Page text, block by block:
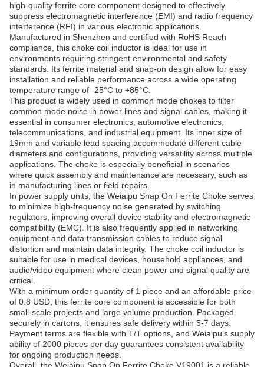
high-quality ferrite core component designed to effectively
suppress electromagnetic interference (EMI) and radio frequency
interference (RFI) in various electronic applications.
Manufactured in Shenzhen and certified with RoHS Reach
compliance, this choke coil inductor is ideal for use in
environments requiring stringent environmental and safety
standards. Its ferrite material and snap-on design allow for easy
installation and reliable performance across a wide operating
temperature range of -25°C to +85°C.
This product is widely used in common mode chokes to filter
common mode noise in power lines and signal cables, making it
essential in consumer electronics, automotive electronics,
telecommunications, and industrial equipment. Its inner size of
19mm and variable lead spacing accommodate different cable
diameters and configurations, providing versatility across multiple
applications. The choke is especially beneficial in scenarios
where quick assembly and maintenance are necessary, such as
in manufacturing lines or field repairs.
In power supply units, the Weiaipu Snap On Ferrite Choke serves
to minimize high-frequency noise generated by switching
regulators, improving overall device stability and electromagnetic
compatibility (EMC). It is also frequently applied in networking
equipment and data transmission cables to reduce signal
distortion and maintain data integrity. The choke coil inductor is
suitable for use in medical devices, household appliances, and
audio/video equipment where clean power and signal quality are
critical.
With a minimum order quantity of 1 piece and an affordable price
of 0.8 USD, this ferrite core component is accessible for both
small-scale projects and large volume production. Packaged
securely in cartons, it ensures safe delivery within 5-7 days.
Payment terms are flexible with T/T options, and Weiaipu’s supply
ability of 2000 pieces per day guarantees consistent availability
for ongoing production needs.